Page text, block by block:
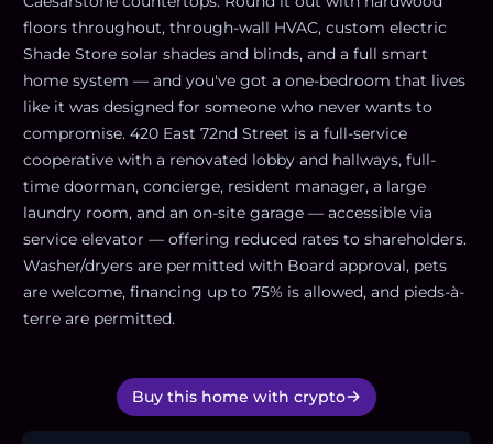
floors throughout, through-wall HVAC, custom electric
Shade Store solar shades and blinds, and a full smart
home system — and you've got a one-bedroom that lives
like it was designed for someone who never wants to
compromise. 420 East 72nd Street is a full-service
cooperative with a renovated lobby and hallways, full-
time doorman, concierge, resident manager, a large
laundry room, and an on-site garage — accessible via
service elevator — offering reduced rates to shareholders.
Washer/dryers are permitted with Board approval, pets
are welcome, financing up to 75% is allowed, and pieds-à-
terre are permitted.
Buy this home with crypto